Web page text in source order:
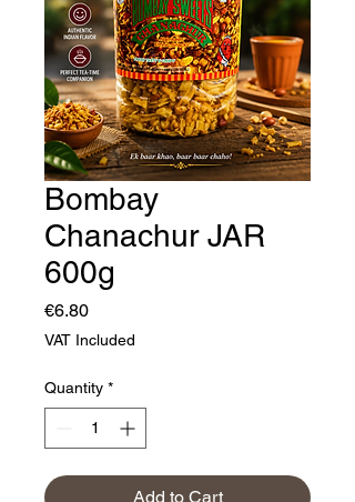
Bombay
Chanachur JAR
600g
€6.80Price
VAT Included
Quantity *
Add to Cart